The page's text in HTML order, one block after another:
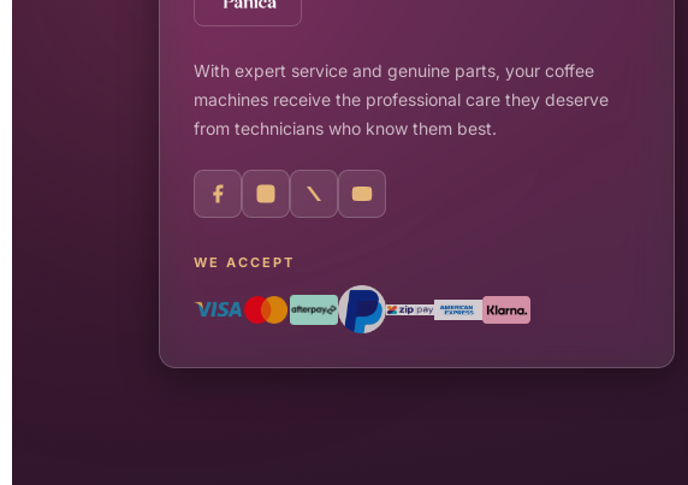
With expert service and genuine parts, your coffee
machines receive the professional care they deserve
from technicians who know them best.
WE ACCEPT